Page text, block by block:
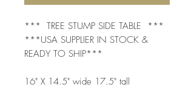
*** TREE STUMP SIDE TABLE ***
***USA SUPPLIER IN STOCK &
READY TO SHIP***
16" X 14.5" wide 17.5" tall